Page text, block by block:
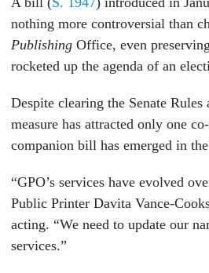
nothing more controversial than
Publishing Office, even
rocketed up the agenda of an
Despite clearing the Senate
measure has attracted only one
companion bill has emerged in
“GPO’s services have evolved
Public Printer Davita Vance-
acting. “We need to update our
services.”